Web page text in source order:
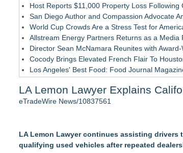
Host Reports $11,000 Property Loss Following
San Diego Author and Compassion Advocate
World Cup Crowds Are a Stress Test for
Allstream Energy Partners Returns as a
Director Sean McNamara Reunites with
Cocody Brings Elevated French Flair To
Los Angeles' Best Food: Food Journal
SIN Expands Las Vegas Event Staffing
Litera Awarded Customer Intelligence
Economist Files Motion Seeking Leave to
LA Lemon Lawyer Explains
eTradeWire News/10837561
LA Lemon Lawyer continues assisting
qualifying used vehicles after repeated